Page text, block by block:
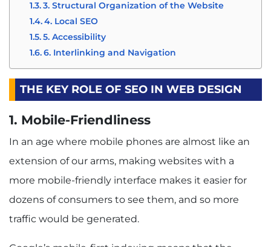
3. Structural Organization of the Website
4. Local SEO
5. Accessibility
6. Interlinking and Navigation
THE KEY ROLE OF SEO IN WEB DESIGN
1. Mobile-Friendliness
In an age where mobile phones are almost like an
extension of our arms, making websites with a
more mobile-friendly interface makes it easier for
dozens of consumers to see them, and so more
traffic would be generated.